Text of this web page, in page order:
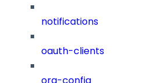
notifications
oauth-clients